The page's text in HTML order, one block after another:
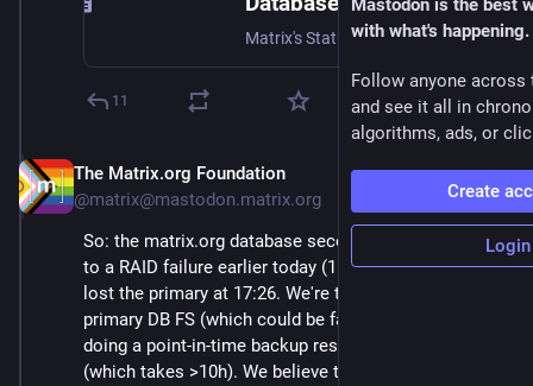
Matrix's Status Page - Database incident.
11
Sep 2, 2025
The Matrix.org Foundation
@matrix@mastodon.matrix.org
So: the matrix.org database secondary lost its FS due
to a RAID failure earlier today (11:17 UTC). Then, we
lost the primary at 17:26. We're trying to restore the
primary DB FS (which could be fastish), while also
doing a point-in-time backup restore from last night
(which takes >10h). We believe the incremental DB
Mastodon is the best
with what's happening.
Follow anyone across
and see it all in
algorithms, ads, or
Create
Login